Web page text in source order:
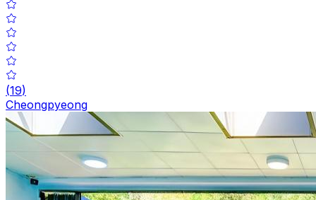
(19)
Cheongpyeong